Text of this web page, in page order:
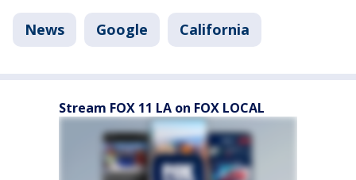
News Google California
Stream FOX 11 LA on FOX LOCAL